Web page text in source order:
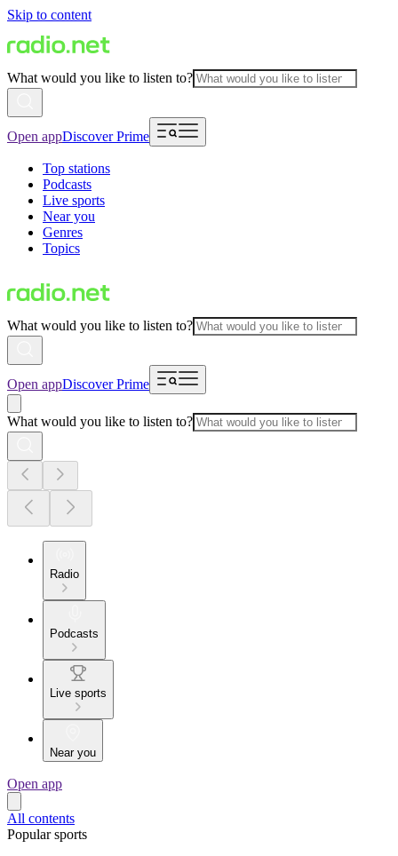
Skip to content
What would you like to listen to?
Open appDiscover Prime
Top stations
Podcasts
Live sports
Near you
Genres
Topics
What would you like to listen to?
Open appDiscover Prime
What would you like to listen to?
Radio
Podcasts
Live sports
Near you
Open app
All contents
Popular sports